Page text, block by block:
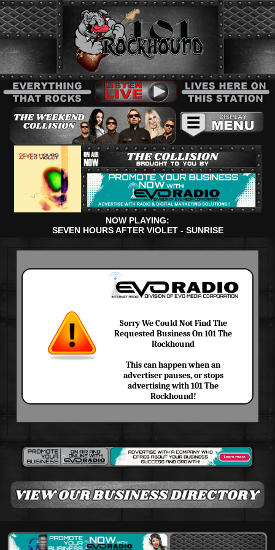
NOW PLAYING:
SEVEN HOURS AFTER VIOLET - SUNRISE
Sorry We Could Not Find The
Requested Business On 101 The
Rockhound
This can happen when an
advertiser pauses, or stops
advertising with 101 The
Rockhound!